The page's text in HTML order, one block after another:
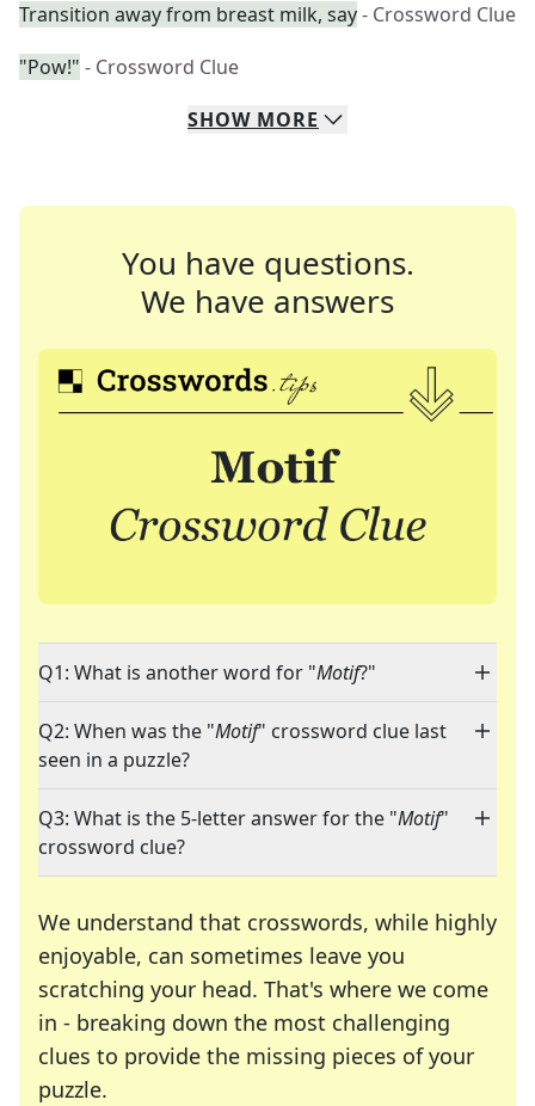
Transition away from breast milk, say- Crossword Clue
"Pow!" - Crossword Clue
SHOW MORE
You have questions.
We have answers
Q1: What is another word for "Motif?"
Q2: When was the "Motif" crossword clue last
seen in a puzzle?
Q3: What is the 5-letter answer for the "Motif"
crossword clue?
We understand that crosswords, while highly
enjoyable, can sometimes leave you
scratching your head. That's where we come
in - breaking down the most challenging
clues to provide the missing pieces of your
puzzle.